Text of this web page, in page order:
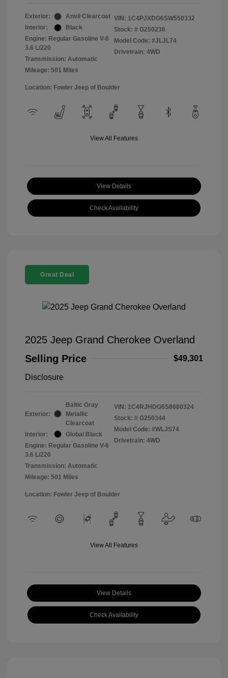
Exterior:
Anvil Clearcoat
Interior:
Black
Engine: Regular Gasoline V-6
3.6 L/220
Transmission: Automatic
Mileage: 501 Miles
VIN: 1C4PJXDG6SW550332
Stock: # G250236
Model Code: #JLJL74
Drivetrain: 4WD
Location: Fowler Jeep of Boulder
View All Features
View Details
Check Availability
Great Deal
2025 Jeep Grand Cherokee Overland
Selling Price
$49,301
Disclosure
Exterior:
Baltic Gray
Metallic
Clearcoat
Interior:
Global Black
Engine: Regular Gasoline V-6
3.6 L/220
Transmission: Automatic
Mileage: 501 Miles
VIN: 1C4RJHDG6S8680324
Stock: # G250344
Model Code: #WLJS74
Drivetrain: 4WD
Location: Fowler Jeep of Boulder
View All Features
View Details
Check Availability